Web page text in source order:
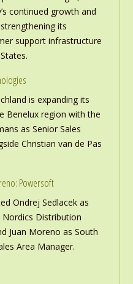
continued growth and
its
support infrastructure
is expanding its
Benelux region with the
as Senior Sales
Christian van de Pas
Powersoft
Ondrej Sedlacek as
Distribution
Juan Moreno as South
Area Manager.